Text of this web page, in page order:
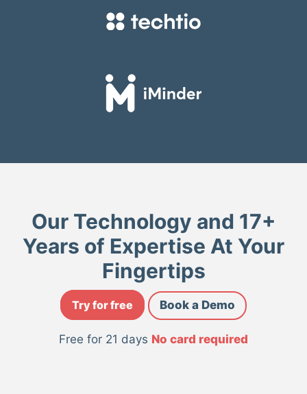
Our Technology and 17+
Years of Expertise At Your
Fingertips
Try for free Book a Demo
Free for 21 days No card required